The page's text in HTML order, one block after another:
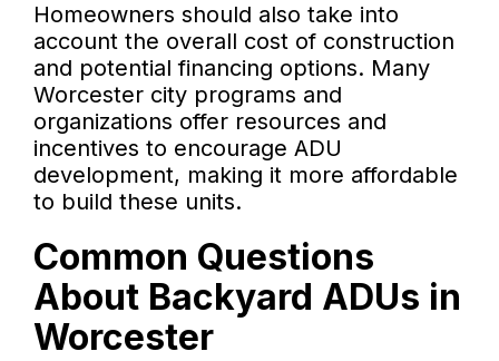
Homeowners should also take into
account the overall cost of construction
and potential financing options. Many
Worcester city programs and
organizations offer resources and
incentives to encourage ADU
development, making it more affordable
to build these units.
Common Questions
About Backyard ADUs in
Worcester